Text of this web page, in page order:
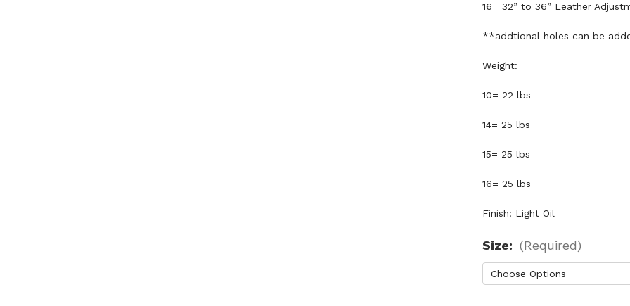
16= 32” to 36” Leather
**addtional holes can be
Weight:
10= 22 lbs
14= 25 lbs
15= 25 lbs
16= 25 lbs
Finish: Light Oil
Size: (Required)